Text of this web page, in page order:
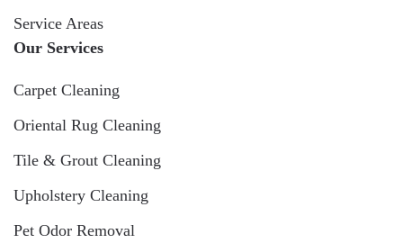
Service Areas
Our Services
Carpet Cleaning
Oriental Rug Cleaning
Tile & Grout Cleaning
Upholstery Cleaning
Pet Odor Removal